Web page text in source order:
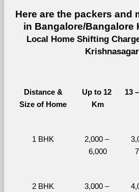
Here are the packers and
in Bangalore/Bangalore
Local Home Shifting
Distance &
Size of Home
Up to 12
Km
13
1 BHK
2,000 –
6,000
2 BHK
3,000 –